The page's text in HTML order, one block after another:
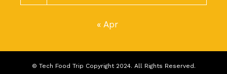
« Apr
© Tech Food Trip Copyright 2024. All Rights Reserved.